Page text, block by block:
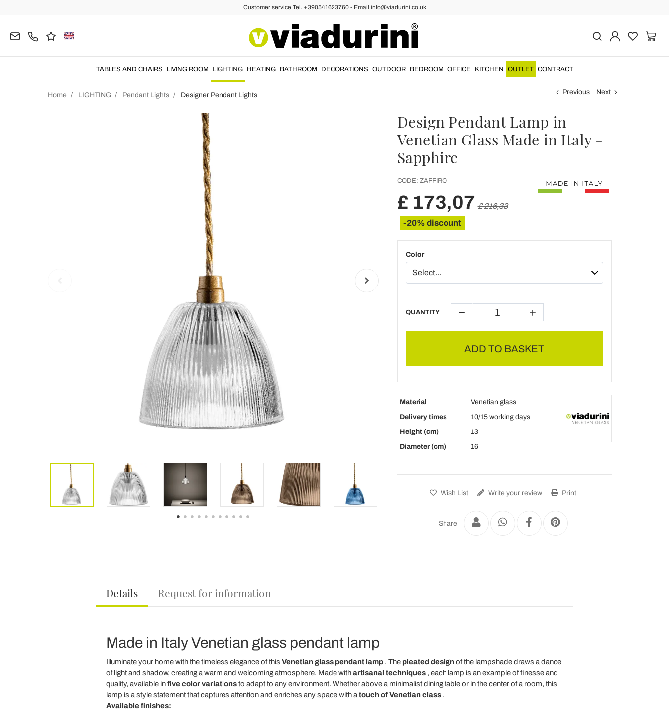
Customer service Tel. +390541623760 - Email info@viadurini.co.uk
TABLES AND CHAIRS LIVING ROOM LIGHTING HEATING BATHROOM DECORATIONS OUTDOOR BEDROOM OFFICE KITCHEN OUTLET CONTRACT
Home LIGHTING Pendant Lights Designer Pendant Lights Previous Next
Design Pendant Lamp in
Venetian Glass Made in Italy -
Sapphire
CODE: ZAFFIRO
£ 173,07 £ 216,33
-20% discount
Color
QUANTITY
ADD TO BASKET
Material
Venetian glass
Delivery times
10/15 working days
Height (cm)
13
Diameter (cm)
16
Wish List Write your review Print
Share
Details Request for information
Made in Italy Venetian glass pendant lamp
Illuminate your home with the timeless elegance of this Venetian glass pendant lamp. The pleated design of the lampshade draws a dance
of light and shadow, creating a warm and welcoming atmosphere. Made withartisanal techniques, each lamp is an example of finesse and
quality, available infive color variationsto adapt to any environment. Whether above a minimalist dining table or in the center of a room, this
lamp is a style statement that captures attention and enriches any space with a touch of Venetian class.
Available finishes: